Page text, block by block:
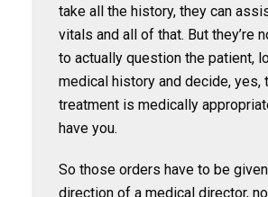
take all the history, they can
vitals and all of that. But they’re
to actually question the patient,
medical history and decide, yes,
treatment is medically
have you.
So those orders have to be
direction of a medical director,